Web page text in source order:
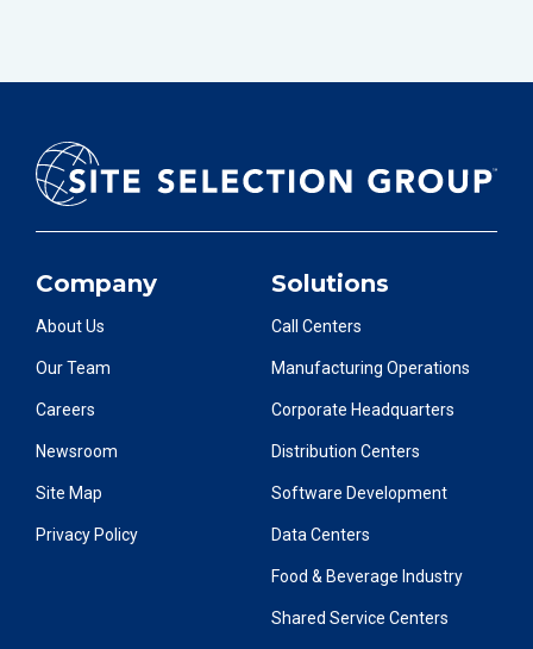
Company
About Us
Our Team
Careers
Newsroom
Site Map
Privacy Policy
Solutions
Call Centers
Manufacturing Operations
Corporate Headquarters
Distribution Centers
Software Development
Data Centers
Food & Beverage Industry
Shared Service Centers